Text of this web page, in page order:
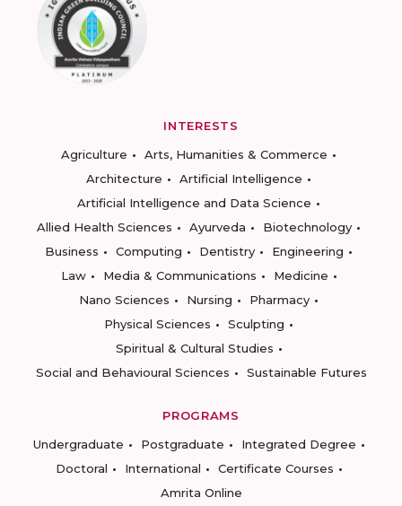
INTERESTS
Agriculture
Arts, Humanities & Commerce
Architecture
Artificial Intelligence
Artificial Intelligence and Data Science
Allied Health Sciences
Ayurveda
Biotechnology
Business
Computing Dentistry
Engineering
Law
Media & Communications
Medicine
Nano Sciences
Nursing
Pharmacy
Physical Sciences
Sculpting
Spiritual & Cultural Studies
Social and Behavioural Sciences
Sustainable Futures
PROGRAMS
Undergraduate
Postgraduate
Integrated Degree
Doctoral
International
Certificate Courses
Amrita Online